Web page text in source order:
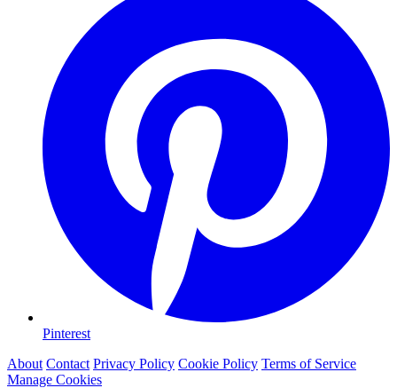
Pinterest
About Contact Privacy Policy Cookie Policy Terms of Service
Manage Cookies